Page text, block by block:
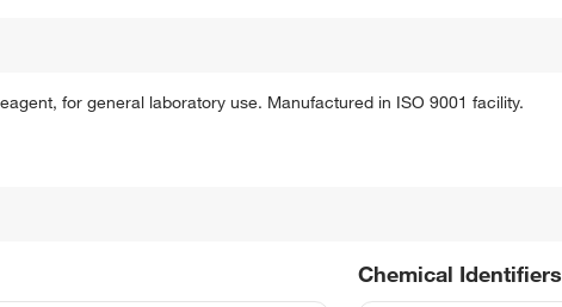
for general laboratory use. Manufactured in ISO 9001 facility.
Chemical Identifiers